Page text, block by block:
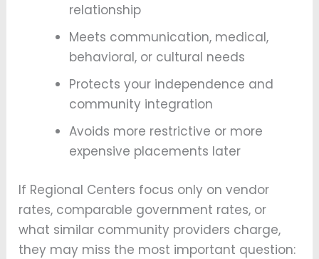
relationship
Meets communication, medical,
behavioral, or cultural needs
Protects your independence and
community integration
Avoids more restrictive or more
expensive placements later
If Regional Centers focus only on vendor
rates, comparable government rates, or
what similar community providers charge,
they may miss the most important question: